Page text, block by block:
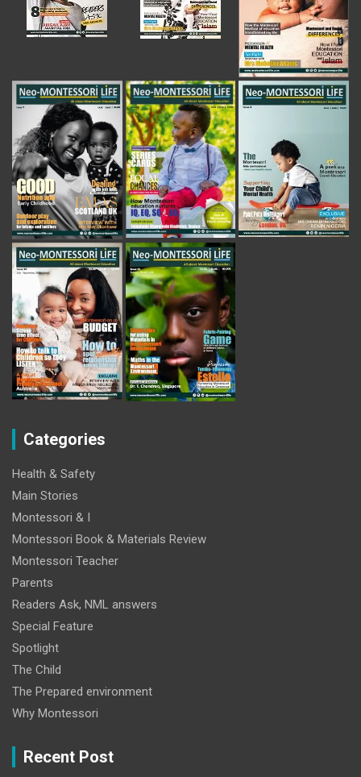
Categories
Health & Safety
Main Stories
Montessori & I
Montessori Book & Materials Review
Montessori Teacher
Parents
Readers Ask, NML answers
Special Feature
Spotlight
The Child
The Prepared environment
Why Montessori
Recent Post